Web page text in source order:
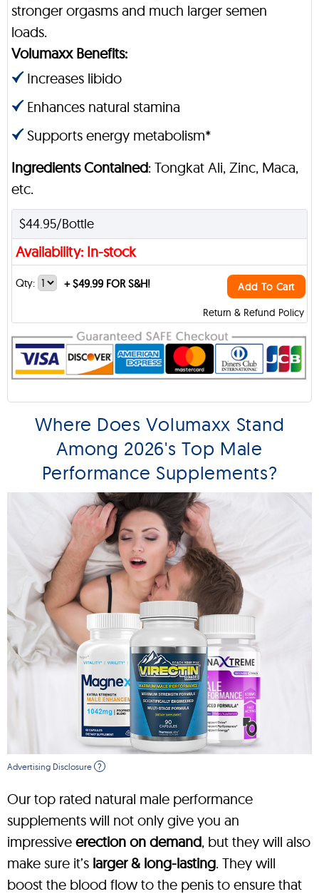
stronger orgasms and much larger semen
loads.
Volumaxx Benefits:
Increases libido
Enhances natural stamina
Supports energy metabolism*
Ingredients Contained: Tongkat Ali, Zinc, Maca,
etc.
$44.95/Bottle
Availability: In-stock
Return & Refund Policy
Qty: +$49.99 FOR S&H! Add To Cart
Where Does Volumaxx Stand
Among 2026's Top Male
Performance Supplements?
Advertising Disclosure ?
Our top rated natural male performance
supplements will not only give you an
impressive erection on demand, but they will also
make sure it’s larger & long-lasting. They will
boost the blood flow to the penis to ensure that